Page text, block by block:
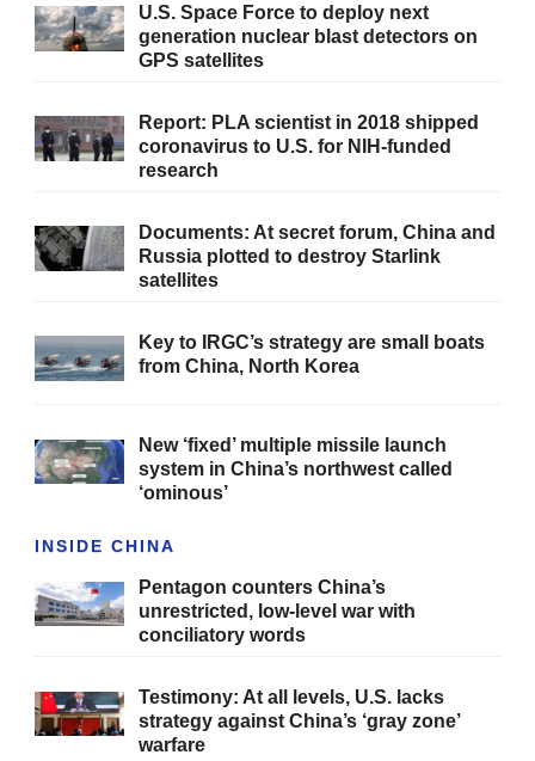
U.S. Space Force to deploy next
generation nuclear blast detectors on
GPS satellites
Report: PLA scientist in 2018 shipped
coronavirus to U.S. for NIH-funded
research
Documents: At secret forum, China and
Russia plotted to destroy Starlink
satellites
Key to IRGC’s strategy are small boats
from China, North Korea
New ‘fixed’ multiple missile launch
system in China’s northwest called
‘ominous’
INSIDE CHINA
Pentagon counters China’s
unrestricted, low-level war with
conciliatory words
Testimony: At all levels, U.S. lacks
strategy against China’s ‘gray zone’
warfare